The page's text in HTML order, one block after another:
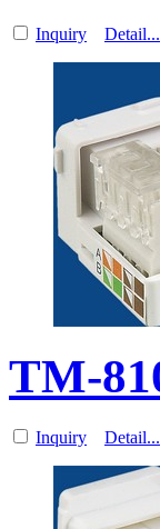
Inquiry Detail...
TM-
Inquiry Detail...